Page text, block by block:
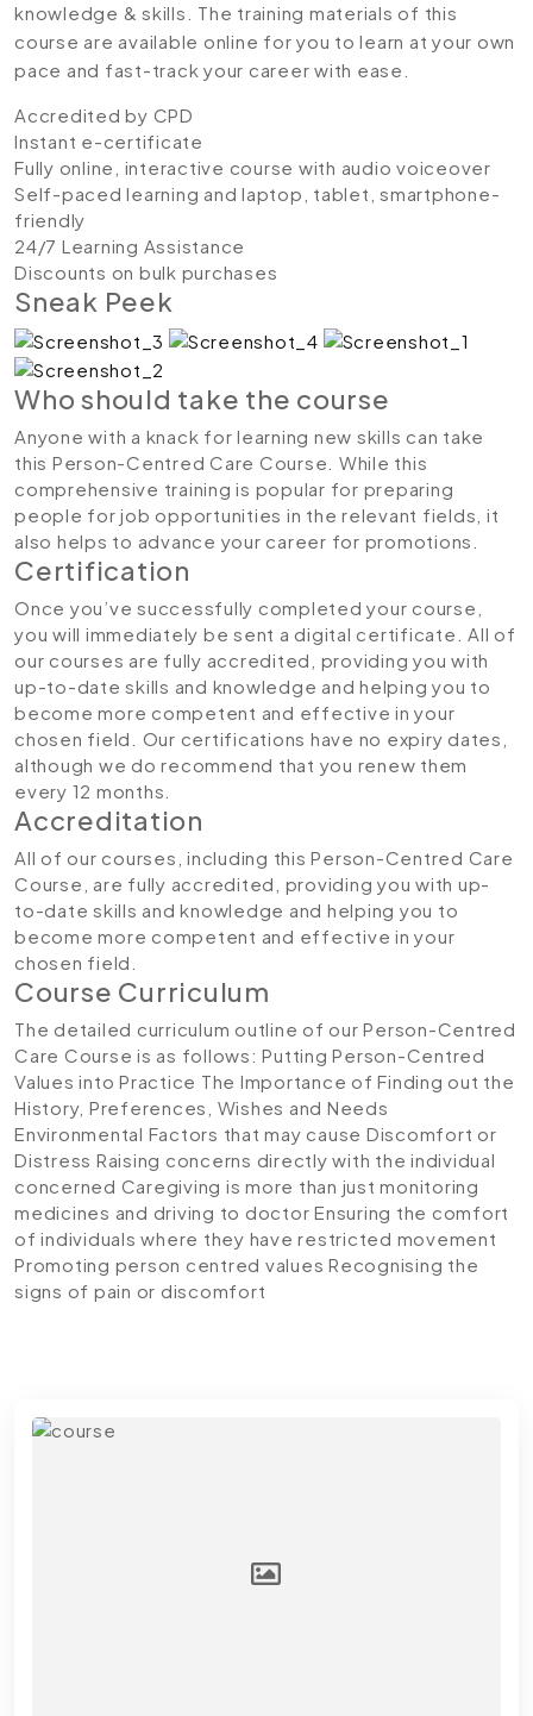
knowledge & skills. The training materials of this
course are available online for you to learn at your own
pace and fast-track your career with ease.
Accredited by CPD
Instant e-certificate
Fully online, interactive course with audio voiceover
Self-paced learning and laptop, tablet, smartphone-
friendly
24/7 Learning Assistance
Discounts on bulk purchases
Sneak Peek
Who should take the course
Anyone with a knack for learning new skills can take
this Person-Centred Care Course. While this
comprehensive training is popular for preparing
people for job opportunities in the relevant fields, it
also helps to advance your career for promotions.
Certification
Once you’ve successfully completed your course,
you will immediately be sent a digital certificate. All of
our courses are fully accredited, providing you with
up-to-date skills and knowledge and helping you to
become more competent and effective in your
chosen field. Our certifications have no expiry dates,
although we do recommend that you renew them
every 12 months.
Accreditation
All of our courses, including this Person-Centred Care
Course, are fully accredited, providing you with up-
to-date skills and knowledge and helping you to
become more competent and effective in your
chosen field.
Course Curriculum
The detailed curriculum outline of our Person-Centred
Care Course is as follows:Putting Person-Centred
Values into Practice The Importance of Finding out the
History, Preferences, Wishes and Needs
Environmental Factors that may cause Discomfort or
Distress Raising concerns directly with the individual
concerned Caregiving is more than just monitoring
medicines and driving to doctor Ensuring the comfort
of individuals where they have restricted movement
Promoting person centred values Recognising the
signs of pain or discomfort